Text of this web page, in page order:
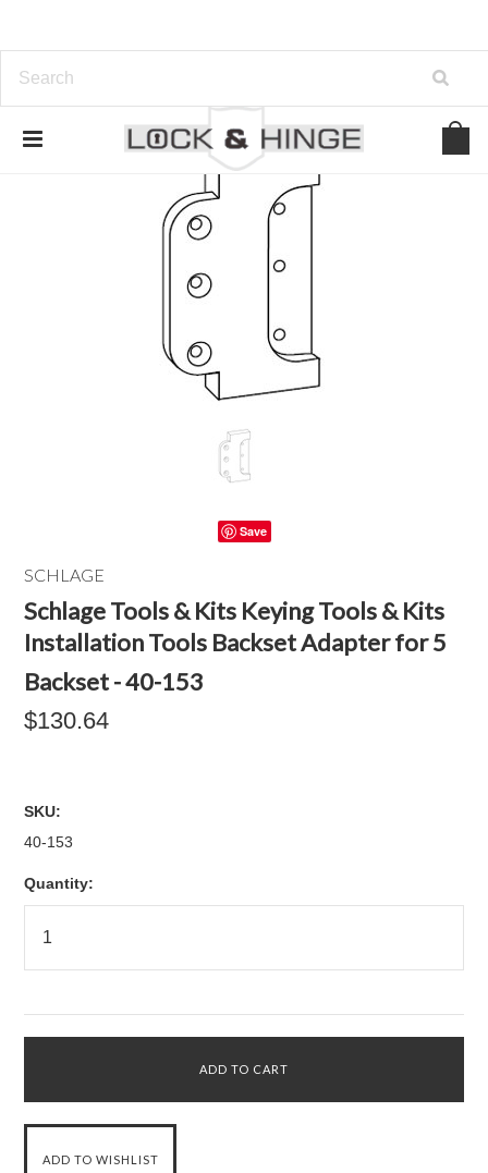
Save
SCHLAGE
Schlage Tools & Kits Keying Tools & Kits
Installation Tools Backset Adapter for 5
Backset - 40-153
$130.64
SKU:
40-153
Quantity: